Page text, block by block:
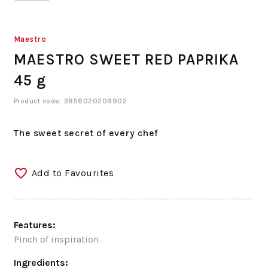
Maestro
MAESTRO SWEET RED PAPRIKA
45 g
Product code: 3856020209902
The sweet secret of every chef
Add to Favourites
Features:
Pinch of inspiration
Ingredients: